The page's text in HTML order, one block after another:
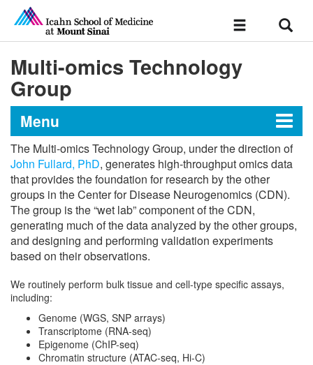
Toggle
Multi-omics Technology
Group
Menu
Center for Disease
Neurogenomics
About Us
Multi-omics Data Integration Group
Computational Neuroepigenomics Group
The Multi-omics Technology Group, under the direction of
John Fullard, PhD, generates high-throughput omics data
that provides the foundation for research by the other
groups in the Center for Disease Neurogenomics (CDN).
The group is the “wet lab” component of the CDN,
generating much of the data analyzed by the other groups,
and designing and performing validation experiments
based on their observations.
We routinely perform bulk tissue and cell-type specific assays,
including:
Genome (WGS, SNP arrays)
Transcriptome (RNA-seq)
Epigenome (ChIP-seq)
Chromatin structure (ATAC-seq, Hi-C)